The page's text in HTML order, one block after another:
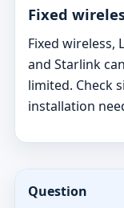
Fixed
Fixed wireless,
and Starlink
limited. Check
installation
Question